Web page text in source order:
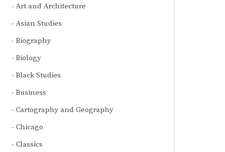
Art and Architecture
Asian Studies
Biography
Biology
Black Studies
Business
Cartography and Geography
Chicago
Classics